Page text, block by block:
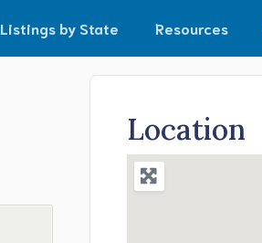
Listings by State Resources
Location